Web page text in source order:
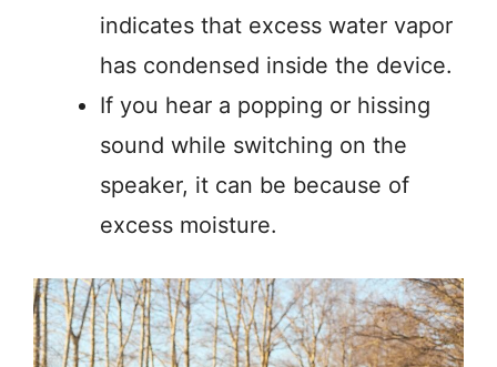
indicates that excess water vapor
has condensed inside the device.
If you hear a popping or hissing
sound while switching on the
speaker, it can be because of
excess moisture.